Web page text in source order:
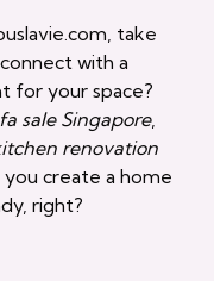
take
with a
for your space?
sale Singapore,
renovation
you create a home
right?